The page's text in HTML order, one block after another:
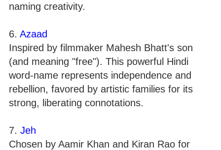
naming creativity.
6. Azaad
Inspired by filmmaker Mahesh Bhatt's son
(and meaning "free"). This powerful Hindi
word-name represents independence and
rebellion, favored by artistic families for its
strong, liberating connotations.
7. Jeh
Chosen by Aamir Khan and Kiran Rao for